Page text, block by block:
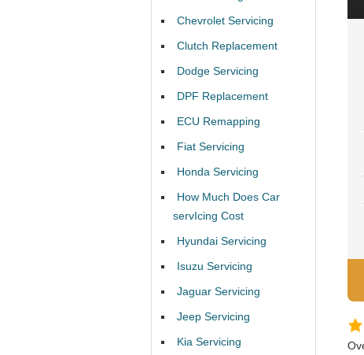
Chevrolet Servicing
Clutch Replacement
Dodge Servicing
DPF Replacement
ECU Remapping
Fiat Servicing
Honda Servicing
How Much Does Car
servIcing Cost
Hyundai Servicing
Isuzu Servicing
Jaguar Servicing
Jeep Servicing
Kia Servicing